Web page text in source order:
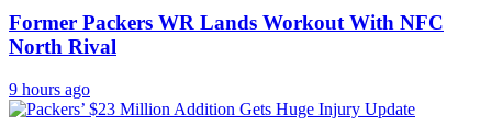
Former Packers WR Lands Workout With NFC
North Rival
9 hours ago